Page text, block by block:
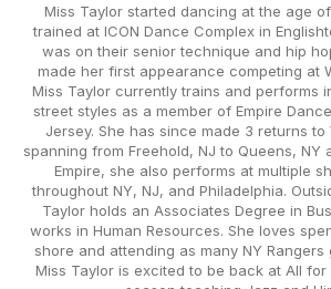
Miss Taylor started dancing at the age
trained at ICON Dance Complex in
was on their senior technique and hip
made her first appearance competing at
Miss Taylor currently trains and performs
street styles as a member of Empire
Jersey. She has since made 3 returns
spanning from Freehold, NJ to Queens, NY
Empire, she also performs at multiple
throughout NY, NJ, and Philadelphia.
Taylor holds an Associates Degree in
works in Human Resources. She loves
shore and attending as many NY Rangers
Miss Taylor is excited to be back at All